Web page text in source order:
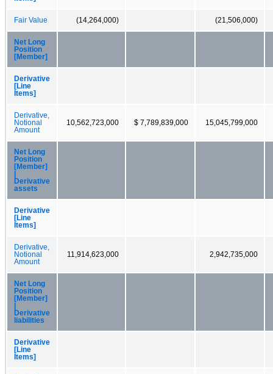
Fair Value (14,264,000) (21,506,000)
Net Long
Position
[Member]
Derivative
[Line
Items]
Derivative,
Notional
Amount
10,562,723,000 $ 7,789,839,000 15,045,799,000
Net Long
Position
[Member]
Derivative
assets
Derivative
[Line
Items]
Derivative,
Notional
Amount
11,914,623,000 2,942,735,000
Net Long
Position
[Member]
Derivative
liabilities
Derivative
[Line
Items]